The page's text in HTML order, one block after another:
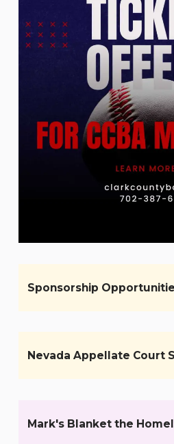
Sponsorship
Nevada Appellate Court
Mark's Blanket the